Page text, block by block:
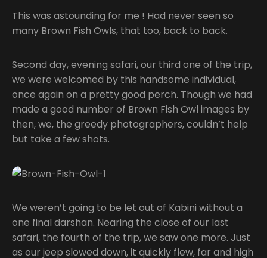
This was astounding for me ! Had never seen so
many Brown Fish Owls, that too, back to back.
Second day, evening safari, our third one of the trip,
we were welcomed by this handsome individual,
once again on a pretty good perch. Though we had
made a good number of Brown Fish Owl images by
then, we, the greedy photographers, couldn’t help
but take a few shots.
We weren’t going to be let out of Kabini without a
one final darshan. Nearing the close of our last
safari, the fourth of the trip, we saw one more. Just
as our jeep slowed down, it quickly flew, far and high